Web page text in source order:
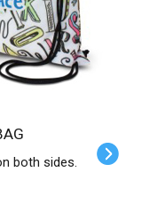
both sides.